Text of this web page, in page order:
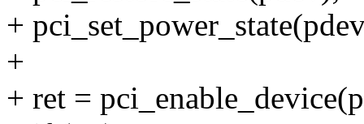
+
+
+ ret =